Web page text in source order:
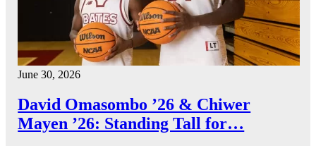
June 30, 2026
David Omasombo ’26 & Chiwer
Mayen ’26: Standing Tall for…